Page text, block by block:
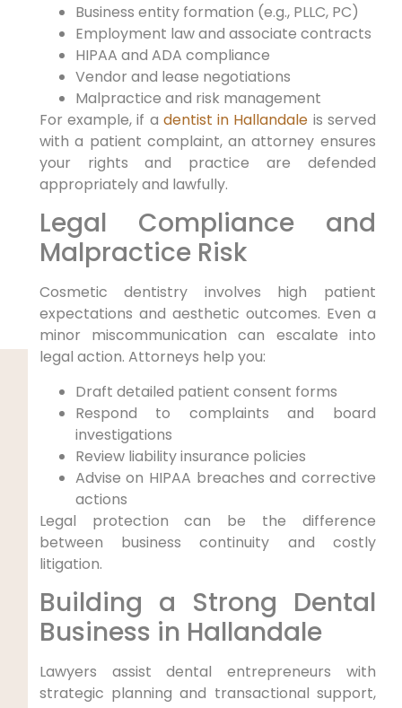
Business entity formation (e.g., PLLC, PC)
Employment law and associate contracts
HIPAA and ADA compliance
Vendor and lease negotiations
Malpractice and risk management
For example, if a dentist in Hallandale is served
with a patient complaint, an attorney ensures
your rights and practice are defended
appropriately and lawfully.
Legal Compliance and
Malpractice Risk
Cosmetic dentistry involves high patient
expectations and aesthetic outcomes. Even a
minor miscommunication can escalate into
legal action. Attorneys help you:
Draft detailed patient consent forms
Respond to complaints and board
investigations
Review liability insurance policies
Advise on HIPAA breaches and corrective
actions
Legal protection can be the difference
between business continuity and costly
litigation.
Building a Strong Dental
Business in Hallandale
Lawyers assist dental entrepreneurs with
strategic planning and transactional support,